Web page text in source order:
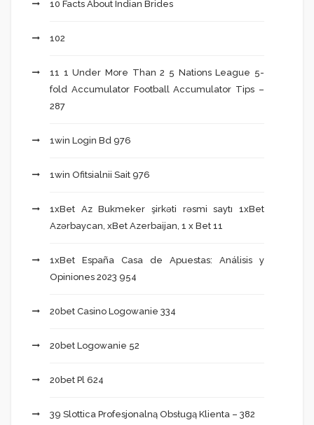
10 Facts About Indian Brides
102
11 1 Under More Than 2 5 Nations League 5-
fold Accumulator Football Accumulator Tips –
287
1win Login Bd 976
1win Ofitsialnii Sait 976
1xBet Az Bukmeker şirkəti rəsmi saytı 1xBet
Azərbaycan, xBet Azerbaijan, 1 x Bet 11
1xBet España Casa de Apuestas: Análisis y
Opiniones 2023 954
20bet Casino Logowanie 334
20bet Logowanie 52
20bet Pl 624
39 Slottica Profesjonalną Obsługą Klienta – 382